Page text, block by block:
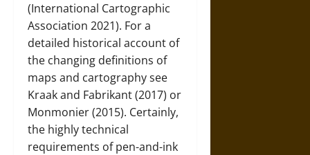
(International Cartographic
Association 2021). For a
detailed historical account of
the changing definitions of
maps and cartography see
Kraak and Fabrikant (2017) or
Monmonier (2015). Certainly,
the highly technical
requirements of pen-and-ink